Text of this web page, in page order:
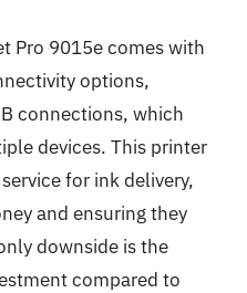
Pro 9015e comes with
options,
connections, which
devices. This printer
for ink delivery,
and ensuring they
downside is the
compared to